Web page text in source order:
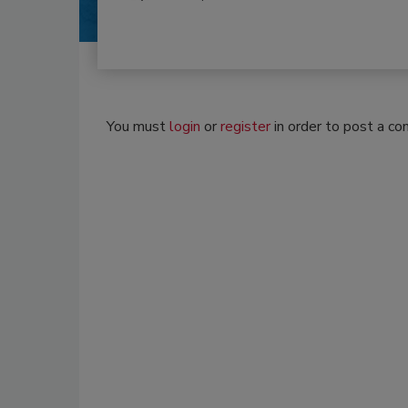
You mustlogin orregisterin order to post a